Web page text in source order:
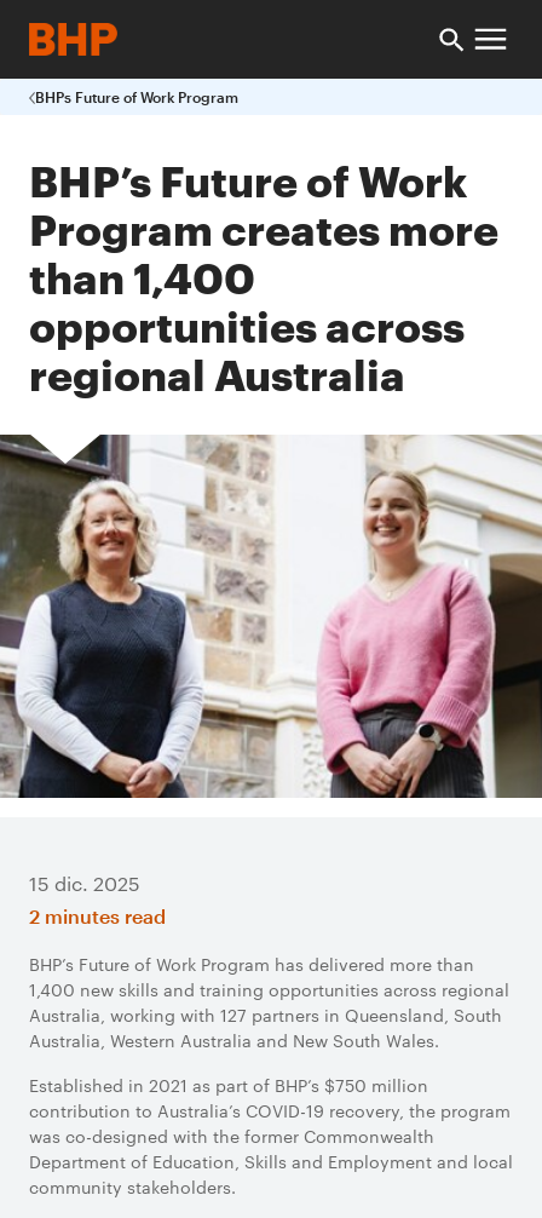
BHPs Future of Work Program
BHP’s Future of Work
Program creates more
than 1,400
opportunities across
regional Australia
15 dic. 2025
2 minutes read
BHP’s Future of Work Program has delivered more than
1,400 new skills and training opportunities across regional
Australia, working with 127 partners in Queensland, South
Australia, Western Australia and New South Wales.
Established in 2021 as part of BHP’s $750 million
contribution to Australia’s COVID-19 recovery, the program
was co-designed with the former Commonwealth
Department of Education, Skills and Employment and local
community stakeholders.